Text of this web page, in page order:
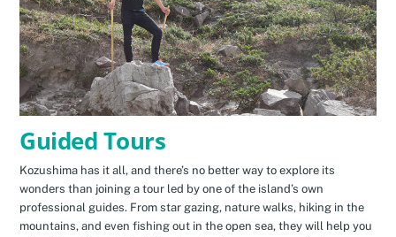
Guided Tours
Kozushima has it all, and there’s no better way to explore its
wonders than joining a tour led by one of the island’s own
professional guides. From star gazing, nature walks, hiking in the
mountains, and even fishing out in the open sea, they will help you